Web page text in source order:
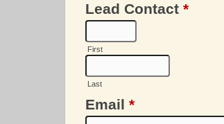
Lead Contact *
First
Last
Email *